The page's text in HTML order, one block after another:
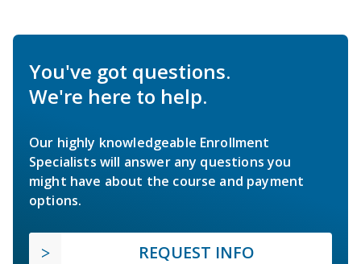
You've got questions.
We're here to help.
Our highly knowledgeable Enrollment
Specialists will answer any questions you
might have about the course and payment
options.
REQUEST INFO